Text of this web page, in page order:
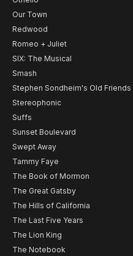
Our Town
Redwood
Romeo + Juliet
SIX: The Musical
Smash
Stephen Sondheim's Old Friends
Stereophonic
Suffs
Sunset Boulevard
Swept Away
Tammy Faye
The Book of Mormon
The Great Gatsby
The Hills of California
The Last Five Years
The Lion King
The Notebook